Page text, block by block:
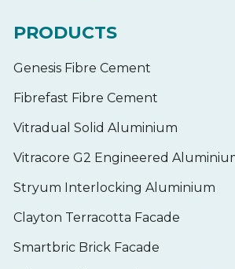
PRODUCTS
Genesis Fibre Cement
Fibrefast Fibre Cement
Vitradual Solid Aluminium
Vitracore G2 Engineered
Stryum Interlocking Aluminium
Clayton Terracotta Facade
Smartbric Brick Facade